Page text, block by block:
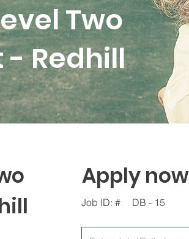
Two
- Redhill
Apply now
Job ID: # DB - 15